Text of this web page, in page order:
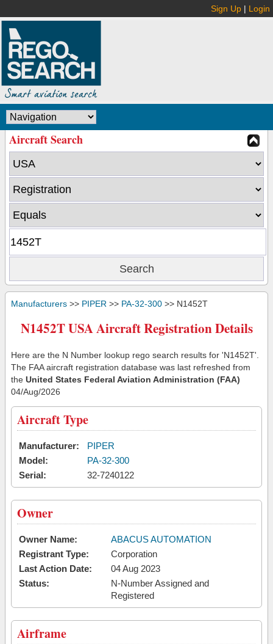
Sign Up | Login
Aircraft Search
Manufacturers >> PIPER >> PA-32-300 >> N1452T
N1452T USA Aircraft Registration Details
Here are the N Number lookup rego search results for 'N1452T'.
The FAA aircraft registration database was last refreshed from
the United States Federal Aviation Administration (FAA)
04/Aug/2026
Aircraft Type
Manufacturer:
PIPER
Model:
PA-32-300
Serial:
32-7240122
Owner
Owner Name:
ABACUS AUTOMATION
Registrant Type:
Corporation
Last Action Date:
04 Aug 2023
Status:
N-Number Assigned and
Registered
Airframe